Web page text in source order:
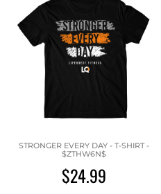
STRONGER EVERY DAY - T-SHIRT -
$ZTHW6N$
$24.99